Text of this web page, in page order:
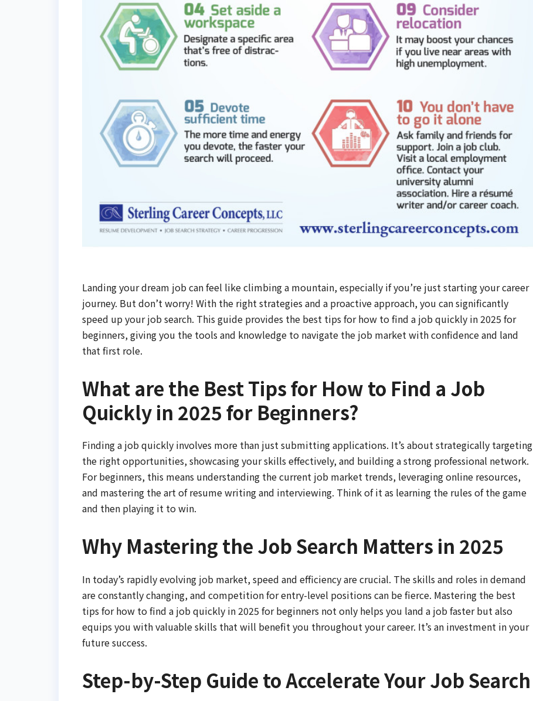
Landing your dream job can feel like climbing a mountain, especially if you’re just starting your career
journey. But don’t worry! With the right strategies and a proactive approach, you can significantly
speed up your job search. This guide provides the best tips for how to find a job quickly in 2025 for
beginners, giving you the tools and knowledge to navigate the job market with confidence and land
that first role.
What are the Best Tips for How to Find a Job
Quickly in 2025 for Beginners?
Finding a job quickly involves more than just submitting applications. It’s about strategically targeting
the right opportunities, showcasing your skills effectively, and building a strong professional network.
For beginners, this means understanding the current job market trends, leveraging online resources,
and mastering the art of resume writing and interviewing. Think of it as learning the rules of the game
and then playing it to win.
Why Mastering the Job Search Matters in 2025
In today’s rapidly evolving job market, speed and efficiency are crucial. The skills and roles in demand
are constantly changing, and competition for entry-level positions can be fierce. Mastering the best
tips for how to find a job quickly in 2025 for beginners not only helps you land a job faster but also
equips you with valuable skills that will benefit you throughout your career. It’s an investment in your
future success.
Step-by-Step Guide to Accelerate Your Job Search